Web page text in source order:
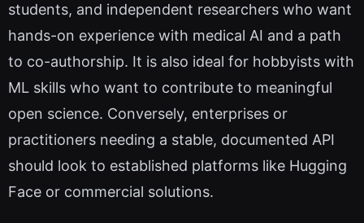
students, and independent researchers who want
hands-on experience with medical AI and a path
to co-authorship. It is also ideal for hobbyists with
ML skills who want to contribute to meaningful
open science. Conversely, enterprises or
practitioners needing a stable, documented API
should look to established platforms like Hugging
Face or commercial solutions.